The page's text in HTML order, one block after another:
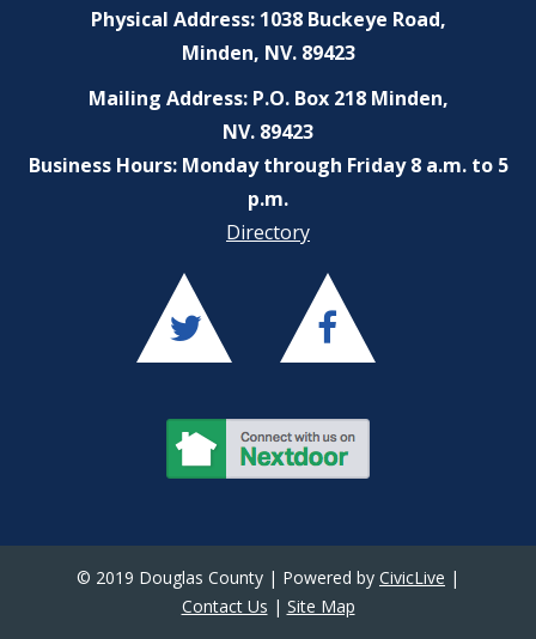
Physical Address: 1038 Buckeye Road,
Minden, NV. 89423
Mailing Address: P.O. Box 218 Minden,
NV. 89423
Business Hours: Monday through Friday 8 a.m. to 5
p.m.
Directory
© 2019 Douglas County | Powered by CivicLive |
Contact Us | Site Map